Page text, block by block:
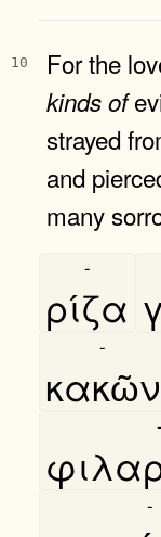
10 For the
kindsof
strayed
and
many
ρίζα
-
κακῶν
-
-
-